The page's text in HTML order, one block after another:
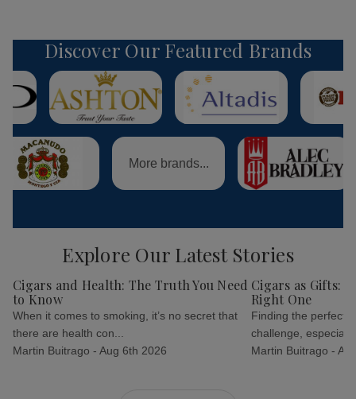
Discover Our Featured Brands
More brands...
Explore Our Latest Stories
Cigars and Health: The Truth You Need
to Know
When it comes to smoking, it’s no secret that
there are health con...
Martin Buitrago - Aug 6th 2026
Cigars as Gifts:
Right One
Finding the perfect
challenge,
Martin Buitrago -